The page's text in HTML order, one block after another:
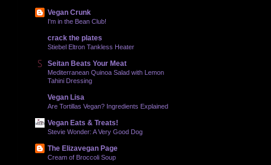
Vegan Crunk
I'm in the Bean Club!
crack the plates
Stiebel Eltron Tankless Heater
Seitan Beats Your Meat
Mediterranean Quinoa Salad with Lemon
Tahini Dressing
Vegan Lisa
Are Tortillas Vegan? Ingredients Explained
Vegan Eats & Treats!
Stevie Wonder: A Very Good Dog
The Elizavegan Page
Cream of Broccoli Soup